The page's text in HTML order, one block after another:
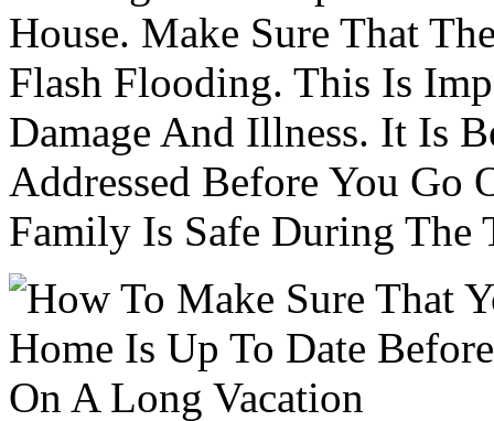
House. Make Sure That
Flash Flooding. This Is
Damage And Illness. It Is
Addressed Before You Go
Family Is Safe During The